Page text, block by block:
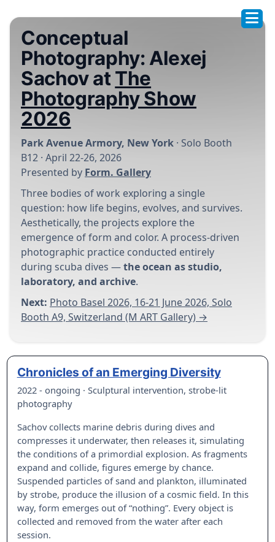
Conceptual
Photography: Alexej
Sachov atThe
Photography Show
2026
Park Avenue Armory, New York · Solo Booth
B12 · April 22-26, 2026
Presented by Form. Gallery
Three bodies of work exploring a single
question: how life begins, evolves, and survives.
Aesthetically, the projects explore the
emergence of form and color. A process-driven
photographic practice conducted entirely
during scuba dives —the ocean as studio,
laboratory, and archive.
Next: Photo Basel 2026, 16-21 June 2026, Solo
Booth A9, Switzerland (M ART Gallery) →
Chronicles of an Emerging Diversity
2022 - ongoing · Sculptural intervention, strobe-lit
photography
Sachov collects marine debris during dives and
compresses it underwater, then releases it, simulating
the conditions of a primordial explosion. As fragments
expand and collide, figures emerge by chance.
Suspended particles of sand and plankton, illuminated
by strobe, produce the illusion of a cosmic field. In this
way, form emerges out of “nothing”. Every object is
collected and removed from the water after each
session.